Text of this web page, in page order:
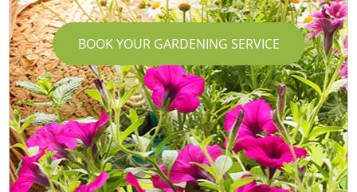
BOOK YOUR GARDENING SERVICE